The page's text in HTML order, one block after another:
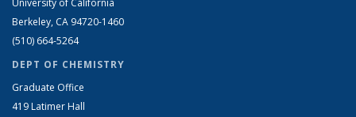
University of California
Berkeley, CA 94720-1460
(510) 664-5264
DEPT OF CHEMISTRY
Graduate Office
419 Latimer Hall